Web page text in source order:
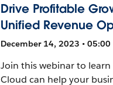
Drive Profitable
Unified Revenue
December 14, 2023 • 05:00
Join this webinar to learn
Cloud can help your